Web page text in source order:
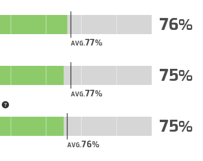
AVG.77
76
AVG.77
75
AVG.76
75